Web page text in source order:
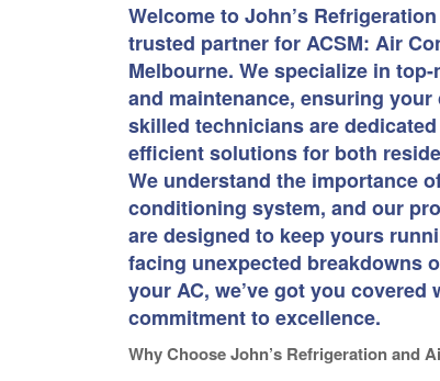
Welcome to John’s
trusted partner for ACSM: Air
Melbourne. We specialize in
and maintenance, ensuring
skilled technicians are
efficient solutions for both
We understand the importance
conditioning system, and our
are designed to keep yours
facing unexpected breakdowns
your AC, we’ve got you
commitment to excellence.
Why Choose John’s Refrigeration and